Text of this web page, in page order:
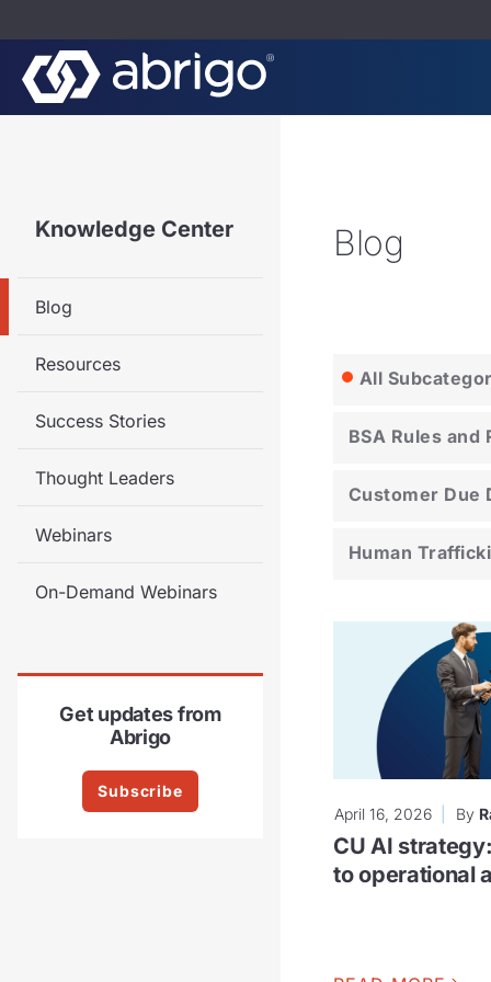
Knowledge Center
Blog
Resources
Success Stories
Thought Leaders
Webinars
On-Demand Webinars
Get updates from
Abrigo
Subscribe
Blog
All
BSA Rules and
Customer Due
Human
April 16, 2026 By
CU AI
to operational